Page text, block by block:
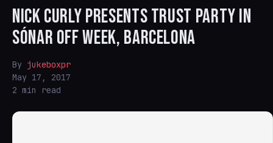
NICK CURLY PRESENTS TRUST PARTY IN
SÓNAR OFF WEEK, BARCELONA
By jukeboxpr
May 17, 2017
2 min read